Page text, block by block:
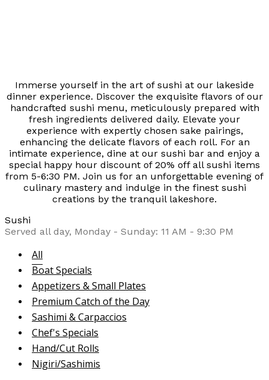
Immerse yourself in the art of sushi at our lakeside
dinner experience. Discover the exquisite flavors of our
handcrafted sushi menu, meticulously prepared with
fresh ingredients delivered daily. Elevate your
experience with expertly chosen sake pairings,
enhancing the delicate flavors of each roll. For an
intimate experience, dine at our sushi bar and enjoy a
special happy hour discount of 20% off all sushi items
from 5-6:30 PM. Join us for an unforgettable evening of
culinary mastery and indulge in the finest sushi
creations by the tranquil lakeshore.
Sushi
Served all day, Monday - Sunday: 11 AM - 9:30 PM
All
Boat Specials
Appetizers & Small Plates
Premium Catch of the Day
Sashimi & Carpaccios
Chef's Specials
Hand/Cut Rolls
Nigiri/Sashimis